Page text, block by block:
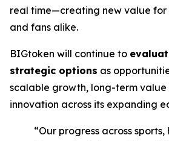
real time—creating new value for
and fans alike.
BIGtoken will continue to
strategic options as
scalable growth, long-term
innovation across its expanding
“Our progress across